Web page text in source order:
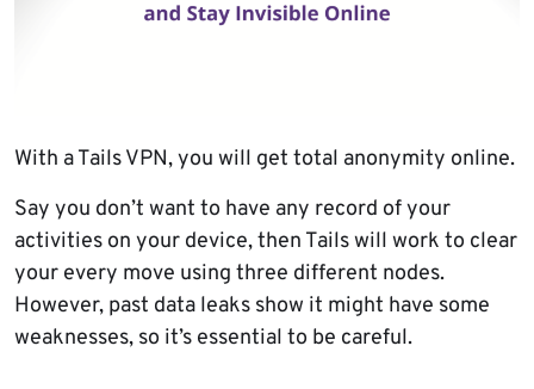
With a Tails VPN, you will get total anonymity online.
Say you don’t want to have any record of your
activities on your device, then Tails will work to clear
your every move using three different nodes.
However, past data leaks show it might have some
weaknesses, so it’s essential to be careful.